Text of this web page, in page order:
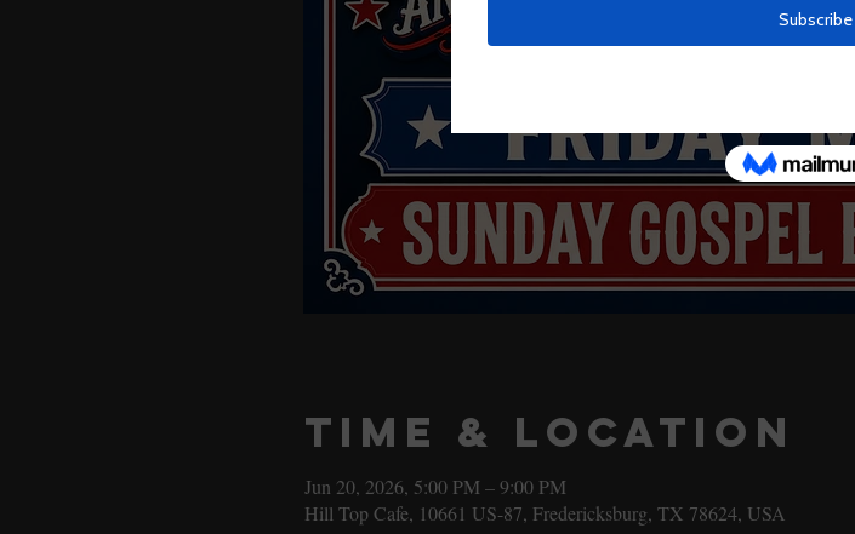
Time & Location
Jun 20, 2026, 5:00 PM – 9:00 PM
Hill Top Cafe, 10661 US-87, Fredericksburg, TX 78624, USA